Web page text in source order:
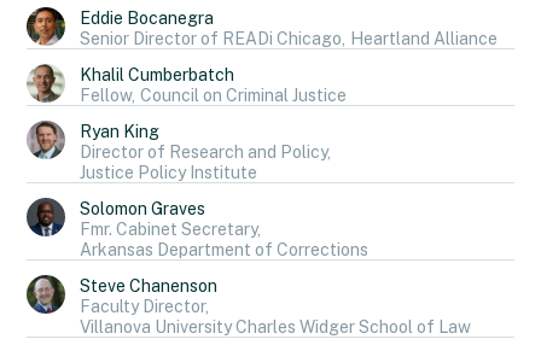
Eddie Bocanegra
Senior Director of READi Chicago,
Heartland Alliance
Khalil Cumberbatch
Fellow, Council on Criminal Justice
Ryan King
Director of Research and Policy,
Justice Policy Institute
Solomon Graves
Fmr. Cabinet Secretary,
Arkansas Department of Corrections
Steve Chanenson
Faculty Director,
Villanova University Charles Widger School of Law